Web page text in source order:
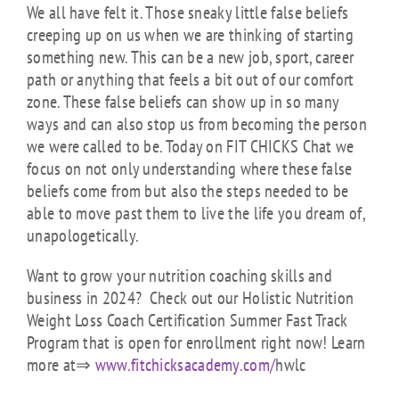
We all have felt it. Those sneaky little false beliefs
creeping up on us when we are thinking of starting
something new. This can be a new job, sport, career
path or anything that feels a bit out of our comfort
zone. These false beliefs can show up in so many
ways and can also stop us from becoming the person
we were called to be. Today on FIT CHICKS Chat we
focus on not only understanding where these false
beliefs come from but also the steps needed to be
able to move past them to live the life you dream of,
unapologetically.
Want to grow your nutrition coaching skills and
business in 2024? Check out our Holistic Nutrition
Weight Loss Coach Certification Summer Fast Track
Program that is open for enrollment right now! Learn
more at⇒ www.fitchicksacademy.com/hwlc